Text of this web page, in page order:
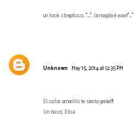
un look strepitoso..*_*..la maglia è waw!*_*
Unknown May 15, 2014 at 12:35 PM
El color amarillo te sienta genial!!!
Un beso, Elisa